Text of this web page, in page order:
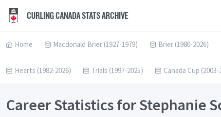
CURLING CANADA STATS ARCHIVE
Home Macdonald Brier (1927-1979) Brier (1980-2026)
Hearts (1982-2026) Trials (1997-2025) Canada Cup (2003-
Career Statistics for Stephanie